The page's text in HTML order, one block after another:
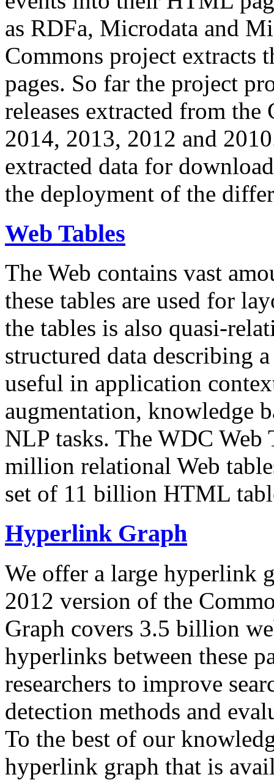
as RDFa, Microdata and
Commons project extracts
pages. So far the project
releases extracted from
2014, 2013, 2012 and
extracted data for
the deployment of the
Web Tables
The Web contains vast
these tables are used for
the tables is also quasi-
structured data describing
useful in application
augmentation, knowledge
NLP tasks. The WDC Web
million relational Web
set of 11 billion HTML
Hyperlink Graph
We offer a large hyperlink
2012 version of the
Graph covers 3.5 billion
hyperlinks between these
researchers to improve
detection methods and
To the best of our
hyperlink graph that is